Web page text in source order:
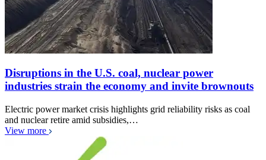
Disruptions in the U.S. coal, nuclear power
industries strain the economy and invite brownouts
Electric power market crisis highlights grid reliability risks as coal
and nuclear retire amid subsidies,…
View more